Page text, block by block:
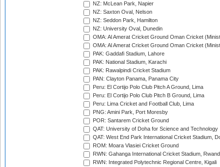
NZ: McLean Park, Napier
NZ: Saxton Oval, Nelson
NZ: Seddon Park, Hamilton
NZ: University Oval, Dunedin
OMA: Al Amerat Cricket Ground Oman Cricket
OMA: Al Amerat Cricket Ground Oman Cricket
PAK: Gaddafi Stadium, Lahore
PAK: National Stadium, Karachi
PAK: Rawalpindi Cricket Stadium
PAN: Clayton Panama, Panama City
Peru: El Cortijo Polo Club Pitch A Ground, Lima
Peru: El Cortijo Polo Club Pitch B Ground, Lima
Peru: Lima Cricket and Football Club, Lima
PNG: Amini Park, Port Moresby
POR: Santarem Cricket Ground
QAT: University of Doha for Science and Technology
QAT: West End Park International Cricket Stadium,
ROM: Moara Vlasiei Cricket Ground
RWN: Gahanga International Cricket Stadium,
RWN: Integrated Polytechnic Regional Centre, Kigali